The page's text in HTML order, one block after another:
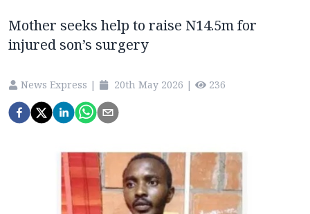
Mother seeks help to raise N14.5m for
injured son’s surgery
News Express | 20th May 2026 | 236